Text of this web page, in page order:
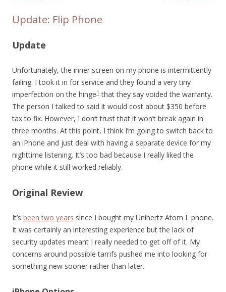
Update: Flip Phone
Update
Unfortunately, the inner screen on my phone is intermittently
failing. I took it in for service and they found a very tiny
imperfection on the hinge1 that they say voided the warranty.
The person I talked to said it would cost about $350 before
tax to fix. However, I don’t trust that it won’t break again in
three months. At this point, I think I’m going to switch back to
an iPhone and just deal with having a separate device for my
nighttime listening. It’s too bad because I really liked the
phone while it still worked reliably.
Original Review
It’s been two years since I bought my Unihertz Atom L phone.
It was certainly an interesting experience but the lack of
security updates meant I really needed to get off of it. My
concerns around possible tarrifs pushed me into looking for
something new sooner rather than later.